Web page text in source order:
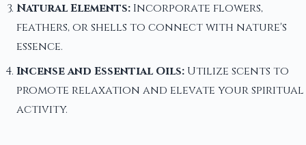
Natural Elements: Incorporate flowers,
feathers, or shells to connect with nature's
essence.
Incense and Essential Oils: Utilize scents to
promote relaxation and elevate your spiritual
activity.